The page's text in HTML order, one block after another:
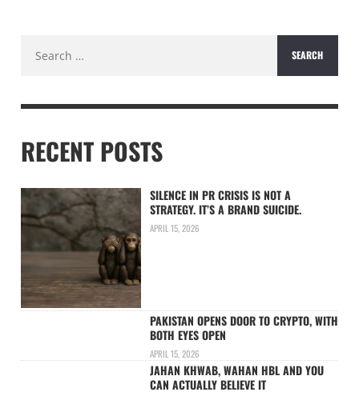
for:
RECENT POSTS
SILENCE IN PR CRISIS IS NOT A
STRATEGY. IT’S A BRAND SUICIDE.
APRIL 15, 2026
PAKISTAN OPENS DOOR TO CRYPTO, WITH
BOTH EYES OPEN
APRIL 15, 2026
JAHAN KHWAB, WAHAN HBL AND YOU
CAN ACTUALLY BELIEVE IT